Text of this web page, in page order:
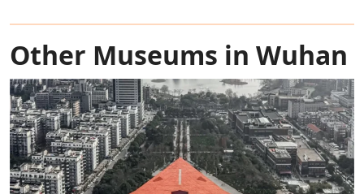
Other Museums in Wuhan